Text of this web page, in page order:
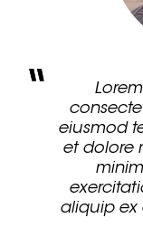
eiusmod
et dolore
aliquip ex